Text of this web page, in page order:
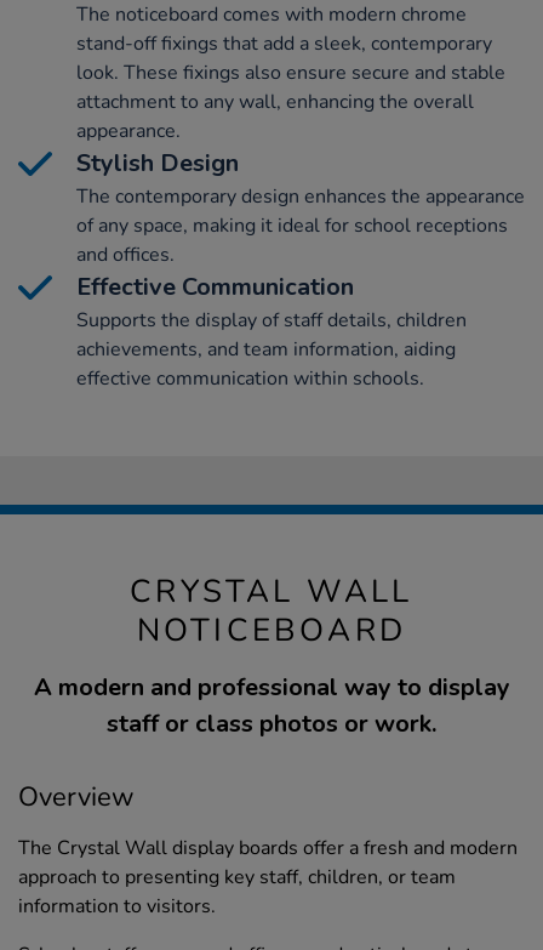
The noticeboard comes with modern chrome
stand-off fixings that add a sleek, contemporary
look. These fixings also ensure secure and stable
attachment to any wall, enhancing the overall
appearance.
Stylish Design
The contemporary design enhances the appearance
of any space, making it ideal for school receptions
and offices.
Effective Communication
Supports the display of staff details, children
achievements, and team information, aiding
effective communication within schools.
CRYSTAL WALL
NOTICEBOARD
A modern and professional way to display
staff or class photos or work.
Overview
The Crystal Wall display boards offer a fresh and modern
approach to presenting key staff, children, or team
information to visitors.